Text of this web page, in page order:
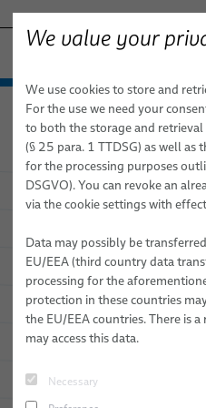
− ENGINEERED
FACTORY AUTOMATION &
HEALTHCARE
MARINE
MOBILITY
SILICONE CABLE SOLUTIONS
TELECOM & NETWORKING
Products & Services
Cables
High Frequency Cables
Flexible Sleeve Technology
Coaxial Cables
HPF Flat Cables
Vacuum Cables
NPI Engineering & Prototyping
EMC Concepts
Signal Integrity Concepts
Logistics
Applications
Front End Production
Back End Production
Further Clean Room Applications
News
Case Studies
Videos
Sales Network
Publications
Semiconductor Technology
We value your
We use cookies to store and
For the use we need your
to both the storage and
(§ 25 para. 1 TTDSG) as well as
for the processing purposes
DSGVO). You can revoke an
via the cookie settings with
Data may possibly be
EU/EEA (third country data
processing for the
protection in these countries
the EU/EEA countries. There is
may access this data.
Necessary